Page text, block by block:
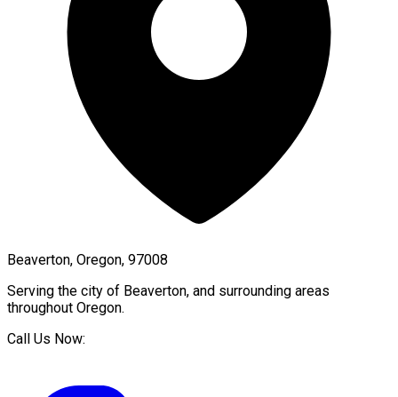
Beaverton, Oregon, 97008
Serving the city of Beaverton, and surrounding areas
throughout Oregon.
Call Us Now: